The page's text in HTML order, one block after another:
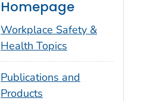
Homepage
Workplace Safety &
Health Topics
Publications and
Products